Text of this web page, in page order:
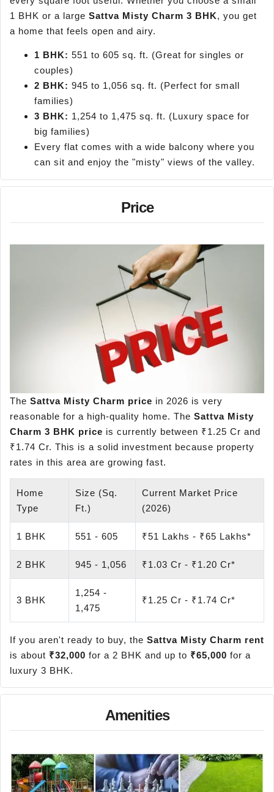
1 BHK or a large Sattva Misty Charm 3 BHK, you get
a home that feels open and airy.
1 BHK: 551 to 605 sq. ft. (Great for singles or
couples)
2 BHK: 945 to 1,056 sq. ft. (Perfect for small
families)
3 BHK: 1,254 to 1,475 sq. ft. (Luxury space for
big families)
Every flat comes with a wide balcony where you
can sit and enjoy the "misty" views of the valley.
Price
The Sattva Misty Charm price in 2026 is very
reasonable for a high-quality home. The Sattva Misty
Charm 3 BHK price is currently between ₹1.25 Cr and
₹1.74 Cr. This is a solid investment because property
rates in this area are growing fast.
Home
Type
Size (Sq.
Ft.)
Current Market Price
(2026)
1 BHK 551 - 605 ₹51 Lakhs - ₹65 Lakhs*
2 BHK 945 - 1,056 ₹1.03 Cr - ₹1.20 Cr*
3 BHK
1,254 -
1,475
₹1.25 Cr - ₹1.74 Cr*
If you aren't ready to buy, the Sattva Misty Charm rent
is about ₹32,000 for a 2 BHK and up to ₹65,000 for a
luxury 3 BHK.
Amenities